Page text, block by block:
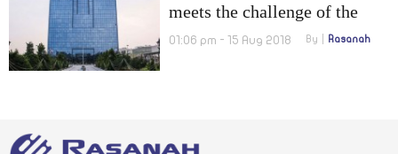
meets the challenge of the
financial crisis facing it
01:06 pm - 15 Aug 2018 By Rasanah